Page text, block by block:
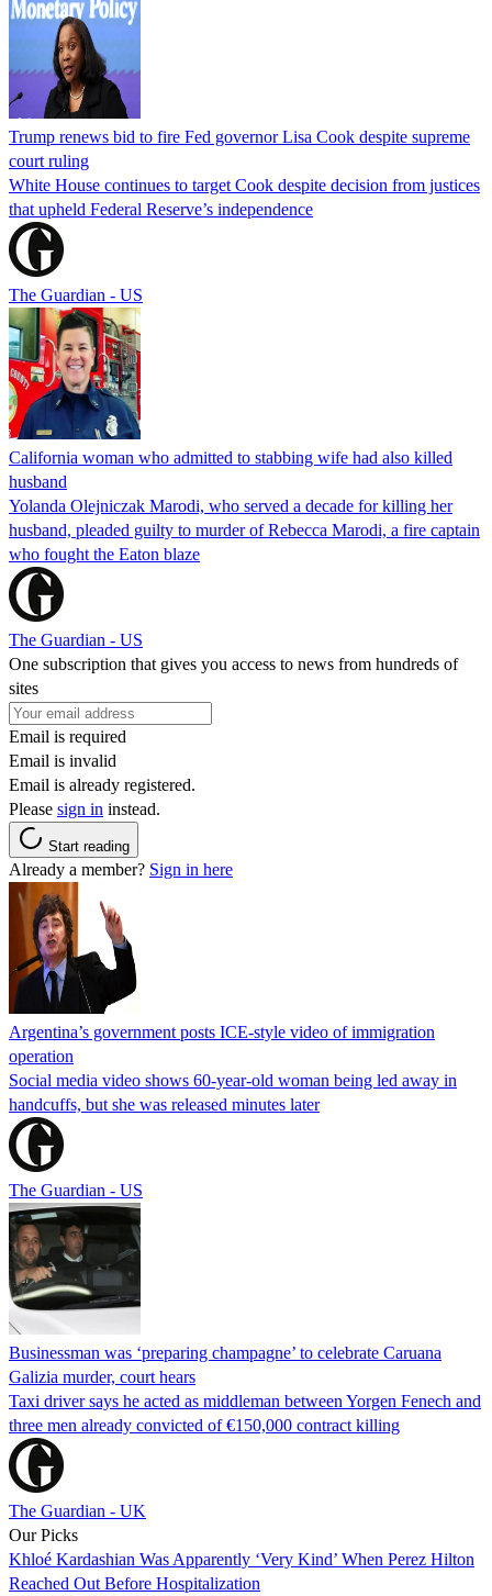
Trump renews bid to fire Fed governor Lisa Cook despite supreme
court ruling
White House continues to target Cook despite decision from justices
that upheld Federal Reserve’s independence
The Guardian - US
California woman who admitted to stabbing wife had also killed
husband
Yolanda Olejniczak Marodi, who served a decade for killing her
husband, pleaded guilty to murder of Rebecca Marodi, a fire captain
who fought the Eaton blaze
The Guardian - US
One subscription that gives you access to news from hundreds of
sites
Email is required
Email is invalid
Email is already registered.
Please sign in instead.
Start reading
Already a member? Sign in here
Argentina’s government posts ICE-style video of immigration
operation
Social media video shows 60-year-old woman being led away in
handcuffs, but she was released minutes later
The Guardian - US
Businessman was ‘preparing champagne’ to celebrate Caruana
Galizia murder, court hears
Taxi driver says he acted as middleman between Yorgen Fenech and
three men already convicted of €150,000 contract killing
The Guardian - UK
Our Picks
Khloé Kardashian Was Apparently ‘Very Kind’ When Perez Hilton
Reached Out Before Hospitalization